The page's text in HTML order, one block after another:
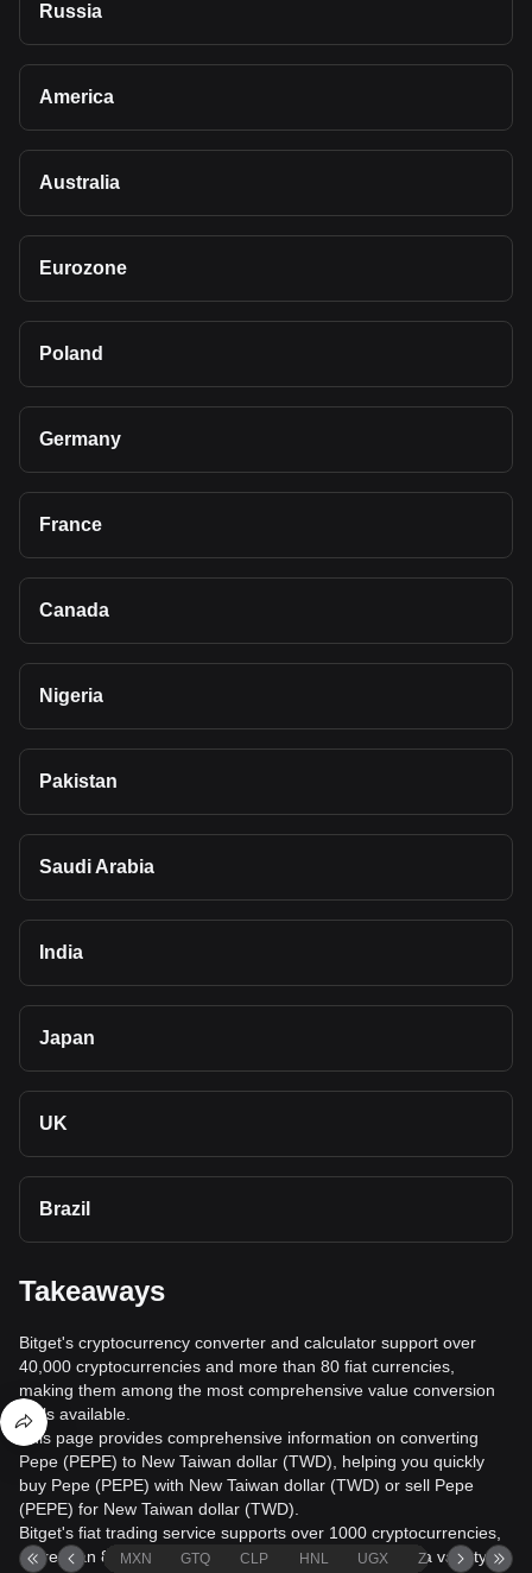
Russia
America
Australia
Eurozone
Poland
Germany
France
Canada
Nigeria
Pakistan
Saudi Arabia
India
Japan
UK
Brazil
Takeaways
Bitget's cryptocurrency converter and calculator support over
40,000 cryptocurrencies and more than 80 fiat currencies,
making them among the most comprehensive value conversion
tools available.
This page provides comprehensive information on converting
Pepe (PEPE) to New Taiwan dollar (TWD), helping you quickly
buy Pepe (PEPE) with New Taiwan dollar (TWD) or sell Pepe
(PEPE) for New Taiwan dollar (TWD).
Bitget's fiat trading service supports over 1000 cryptocurrencies,
more than 80 fiat currencies, over 20 languages, and a variety of
MXN GTQ CLP HNL UGX ZAR TND